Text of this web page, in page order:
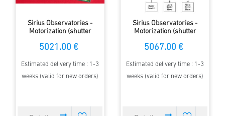
Sirius Observatories -
Motorization (shutter
MAXDome
5021.00 €
Estimated delivery time : 1-3
weeks (valid for new orders)
Sirius Observatories -
Motorization (shutter
MAXDome
5067.00 €
Estimated delivery time : 1-3
weeks (valid for new orders)